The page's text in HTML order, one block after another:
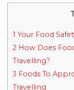
1 Your Food
2 How Does
Travelling?
3 Foods To
Travelling